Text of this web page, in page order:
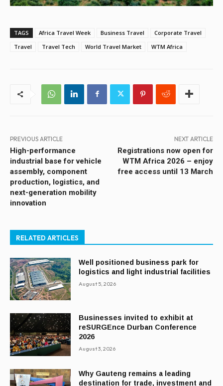
TAGS Africa Travel Week Business Travel
Corporate Travel
Travel
Travel Tech World Travel Market WTM Africa
PREVIOUS ARTICLE
High-performance
industrial base for vehicle
assembly, component
production, logistics, and
next-generation mobility
innovation
NEXT ARTICLE
Registrations now open for
WTM Africa 2026 – enjoy
free access until 13 March
RELATED ARTICLES
Well positioned business park for
logistics and light industrial facilities
August 5, 2026
Businesses invited to exhibit at
reSURGEnce Durban Conference
2026
August 3, 2026
Why Gauteng remains a leading
destination for trade, investment and